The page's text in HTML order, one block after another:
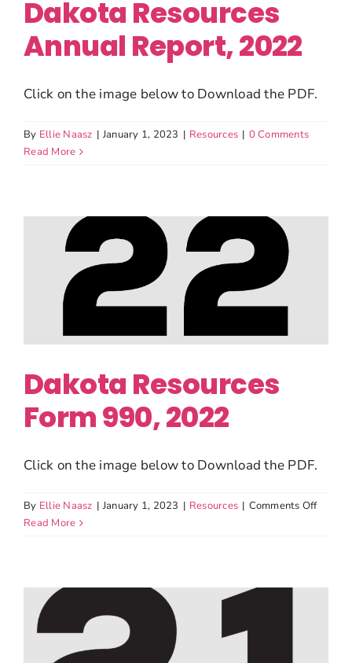
Dakota Resources
Annual Report, 2022
Click on the image below to Download the PDF.
By Ellie Naasz | January 1, 2023 | Resources | 0 Comments
Read More
Dakota Resources
Form 990, 2022
Click on the image below to Download the PDF.
By Ellie Naasz | January 1, 2023 | Resources | Comments Offon
2022
Read More